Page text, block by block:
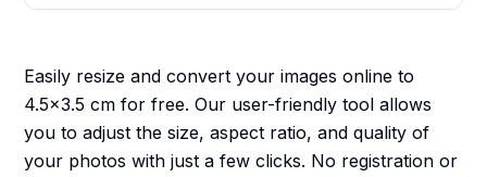
Easily resize and convert your images online to
4.5x3.5 cm for free. Our user-friendly tool allows
you to adjust the size, aspect ratio, and quality of
your photos with just a few clicks. No registration or